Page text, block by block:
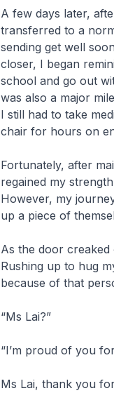
A few days later,
transferred to a
sending get well
closer, I began
school and go out
was also a major
I still had to take
chair for hours on
Fortunately, after
regained my
However, my
up a piece of
As the door
Rushing up to hug
because of that
“Ms Lai?”
“I’m proud of you
Ms Lai, thank you